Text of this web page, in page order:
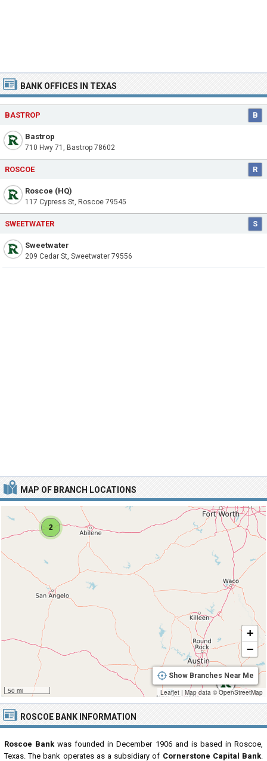
ROSCOE BANK INFORMATION
Roscoe Bank was founded in December 1906 and is based in Roscoe,
Texas. The bank operates as a subsidiary of Cornerstone Capital Bank.
MAP OF BRANCH LOCATIONS
2
50 mi
+
−
Show Branches Near Me
Leaflet | Map data ©OpenStreetMap
BANK OFFICES IN TEXAS
BASTROP B
Bastrop
710 Hwy 71, Bastrop 78602
ROSCOE R
Roscoe (HQ)
117 Cypress St, Roscoe 79545
SWEETWATER S
Sweetwater
209 Cedar St, Sweetwater 79556